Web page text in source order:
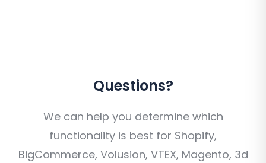
Questions?
We can help you determine which
functionality is best for Shopify,
BigCommerce, Volusion, VTEX, Magento, 3d